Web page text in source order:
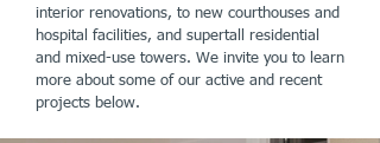
interior renovations, to new courthouses and
hospital facilities, and supertall residential
and mixed-use towers. We invite you to learn
more about some of our active and recent
projects below.